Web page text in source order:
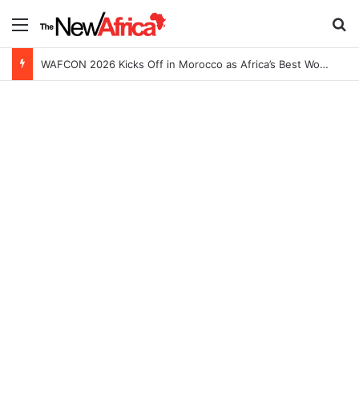
Menu
WAFCON 2026 Kicks Off in Morocco as Africa’s Best Women’s Teams Battle for Continental Glory